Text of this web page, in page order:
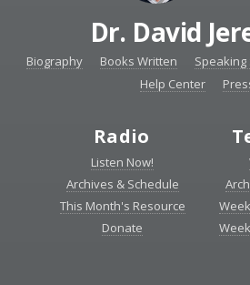
Dr. David
Biography Books Written Speaking
Help Center
Radio
Listen Now!
Archives & Schedule
This Month's Resource
Donate